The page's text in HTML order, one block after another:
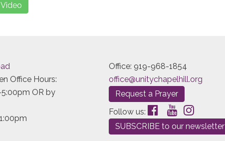
Office Hours:
OR by
Office: 919-968-1854
office@unitychapelhill.org
Request a Prayer
Follow us:
SUBSCRIBE to our newsletter